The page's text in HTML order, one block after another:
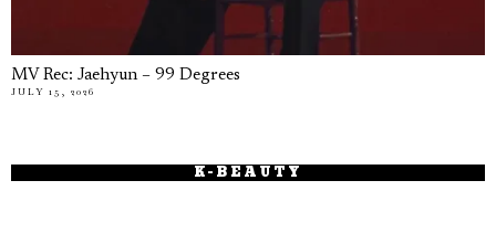
MV Rec: Jaehyun – 99 Degrees
JULY 15, 2026
K-BEAUTY